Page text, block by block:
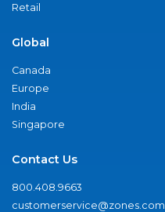
Retail
Global
Canada
Europe
India
Singapore
Contact Us
800.408.9663
customerservice@zones.com